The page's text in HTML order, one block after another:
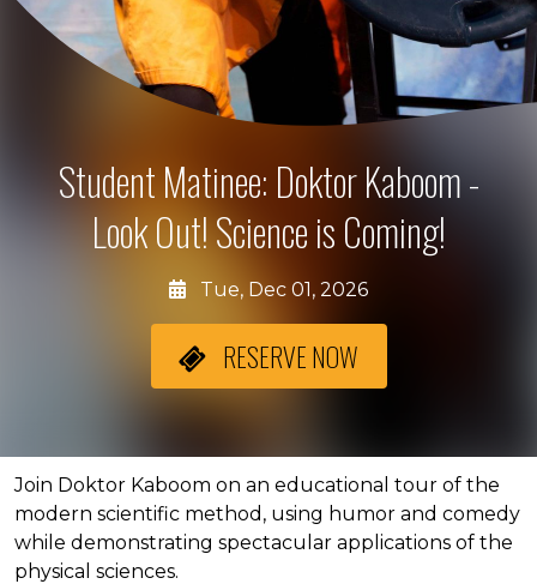
Student Matinee: Doktor Kaboom -
Look Out! Science is Coming!
Tue, Dec 01, 2026
RESERVE NOW
About the event
Join Doktor Kaboom on an educational tour of the
modern scientific method, using humor and comedy
while demonstrating spectacular applications of the
physical sciences.